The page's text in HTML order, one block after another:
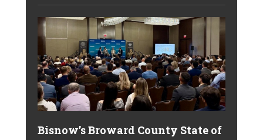
Bisnow’s Broward County State of